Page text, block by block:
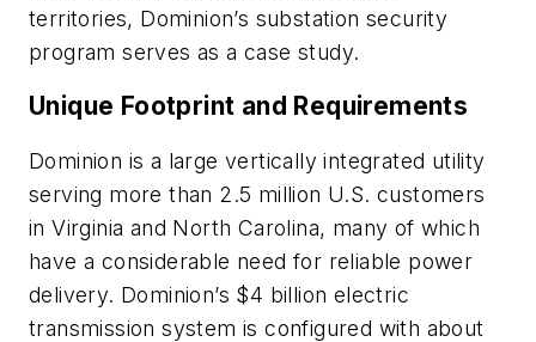
territories, Dominion’s substation security
program serves as a case study.
Unique Footprint and Requirements
Dominion is a large vertically integrated utility
serving more than 2.5 million U.S. customers
in Virginia and North Carolina, many of which
have a considerable need for reliable power
delivery. Dominion’s $4 billion electric
transmission system is configured with about